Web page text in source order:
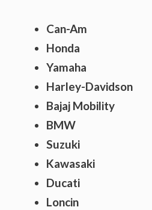
Can-Am
Honda
Yamaha
Harley-Davidson
Bajaj Mobility
BMW
Suzuki
Kawasaki
Ducati
Loncin